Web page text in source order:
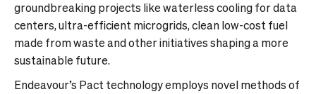
groundbreaking projects like waterless cooling for data
centers, ultra-efficient microgrids, clean low-cost fuel
made from waste and other initiatives shaping a more
sustainable future.
Endeavour’s Pact technology employs novel methods of